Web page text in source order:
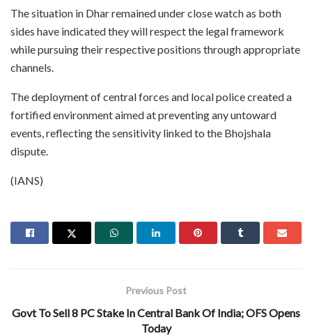
The situation in Dhar remained under close watch as both
sides have indicated they will respect the legal framework
while pursuing their respective positions through appropriate
channels.
The deployment of central forces and local police created a
fortified environment aimed at preventing any untoward
events, reflecting the sensitivity linked to the Bhojshala
dispute.
(IANS)
Previous Post
Govt To Sell 8 PC Stake In Central Bank Of India; OFS Opens
Today